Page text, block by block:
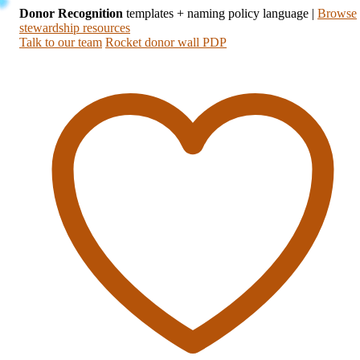
Donor Recognition templates + naming policy language | Browse
stewardship resources
Talk to our team Rocket donor wall PDP